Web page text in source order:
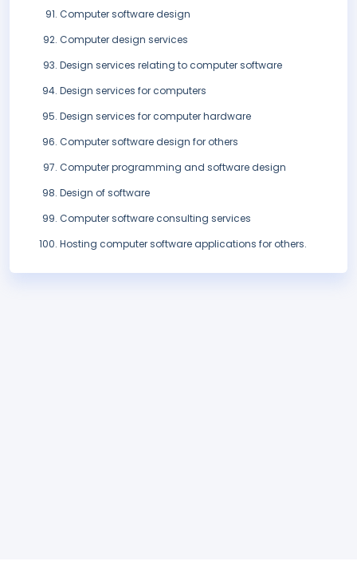
Computer software design
Computer design services
Design services relating to computer software
Design services for computers
Design services for computer hardware
Computer software design for others
Computer programming and software design
Design of software
Computer software consulting services
Hosting computer software applications for others.